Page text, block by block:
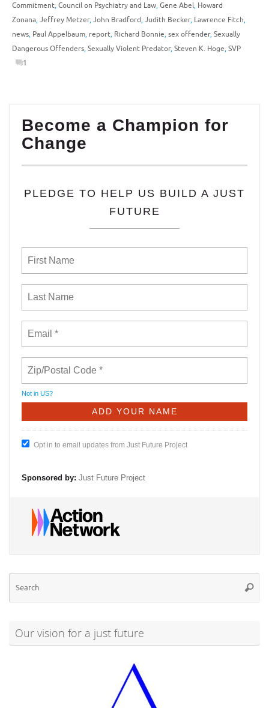
Commitment,Council on Psychiatry and Law,Gene Abel, Howard
Zonana,Jeffrey Metzer,John Bradford,Judith Becker, Lawrence Fitch,
news, Paul Appelbaum, report, Richard Bonnie,sex offender,Sexually
Dangerous Offenders,Sexually Violent Predator,Steven K. Hoge,SVP
1
Become a Champion for
Change
PLEDGE TO HELP US BUILD A JUST
FUTURE
Not in US?
Opt in to email updates from Just Future Project
Sponsored by: Just Future Project
Our vision for a just future